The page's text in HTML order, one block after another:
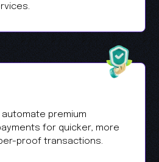
premium
for quicker, more
proof transactions.